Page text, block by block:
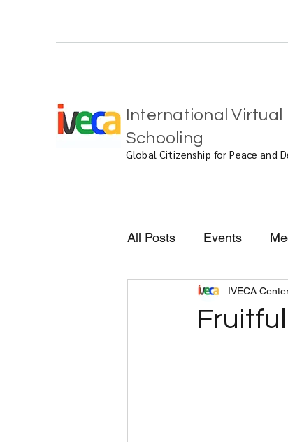
International Virtual
Schooling
Global Citizenship for Peace and
All Posts Events
IVECA